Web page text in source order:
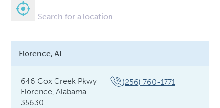
Florence, AL
646 Cox Creek Pkwy
Florence, Alabama
35630
(256) 760-1771